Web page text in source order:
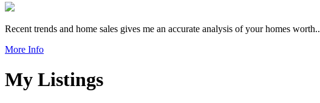
Recent trends and home sales gives me an accurate analysis of your homes worth..
More Info
My Listings